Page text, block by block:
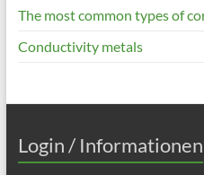
The most common types of
Conductivity metals
Login / Informationen